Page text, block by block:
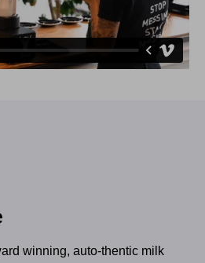
winning, auto-thentic milk